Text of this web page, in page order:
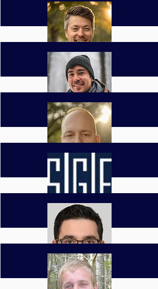
Clay Bittinger
General Manager
cbittinger@southerngf.com
David Diaz
Project Manager
ddiaz@southerngf.com
Jason Collins
Project Manager
jcollins@southerngf.com
Ben Sims
Estimator
bsims@southerngf.com